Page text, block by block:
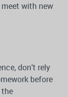
with new
don’t rely
before
the